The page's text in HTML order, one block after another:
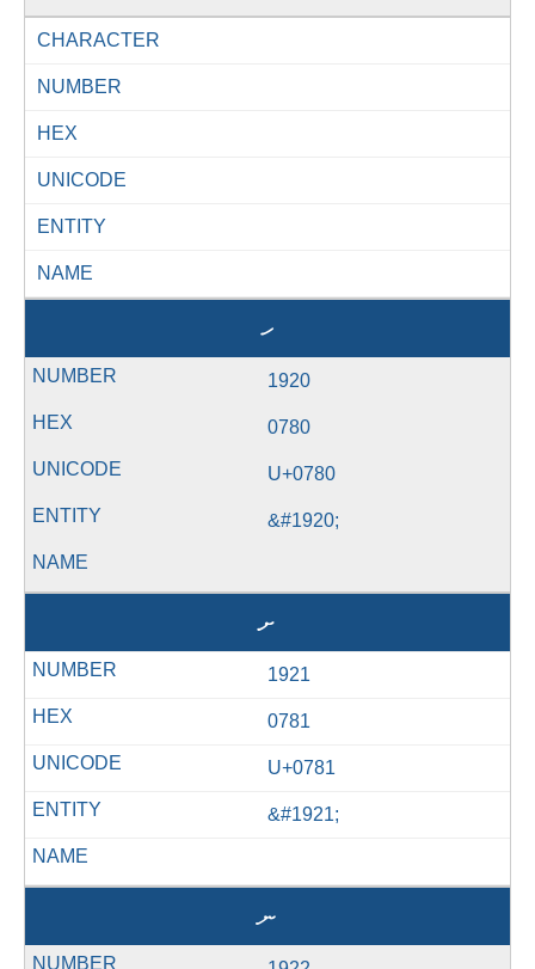
CHARACTER
NUMBER
HEX
UNICODE
ENTITY
NAME
ހ
1920
0780
U+0780
&#1920;
ށ
1921
0781
U+0781
&#1921;
ނ